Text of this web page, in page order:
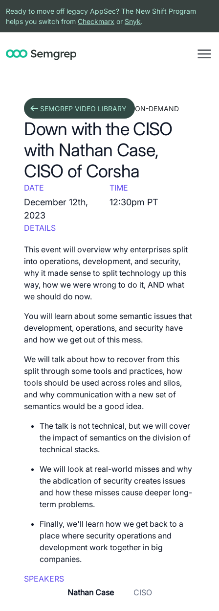
Ready to move off legacy AppSec? The New Shift Program
helps you switch from Checkmarx or Snyk.
SEMGREP VIDEO LIBRARY ON-DEMAND
Down with the CISO
with Nathan Case,
CISO of Corsha
DATE
December 12th,
2023
TIME
12:30pm PT
DETAILS
This event will overview why enterprises split
into operations, development, and security,
why it made sense to split technology up this
way, how we were wrong to do it, AND what
we should do now.
You will learn about some semantic issues that
development, operations, and security have
and how we get out of this mess.
We will talk about how to recover from this
split through some tools and practices, how
tools should be used across roles and silos,
and why communication with a new set of
semantics would be a good idea.
The talk is not technical, but we will cover
the impact of semantics on the division of
technical stacks.
We will look at real-world misses and why
the abdication of security creates issues
and how these misses cause deeper long-
term problems.
Finally, we'll learn how we get back to a
place where security operations and
development work together in big
companies.
SPEAKERS
Nathan Case
CISO